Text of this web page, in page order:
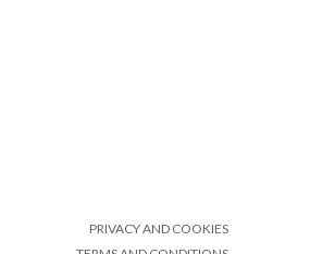
PRIVACY AND COOKIES